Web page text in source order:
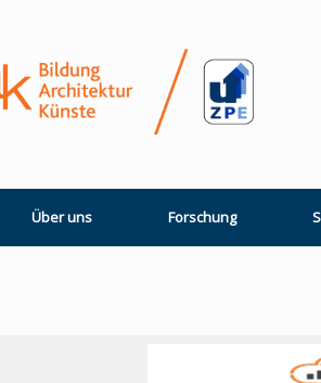
Über uns Forschung